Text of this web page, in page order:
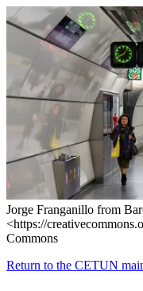
Jorge Franganillo from
<https://
Commons
Return to the CETUN